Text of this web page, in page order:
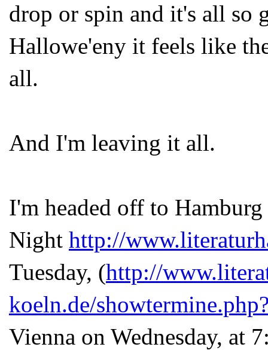
drop or spin and it's all so
Hallowe'eny it feels like
all.
And I'm leaving it all.
I'm headed off to
Night http://
Tuesday, (http://
koeln.de/
Vienna on Wednesday, at